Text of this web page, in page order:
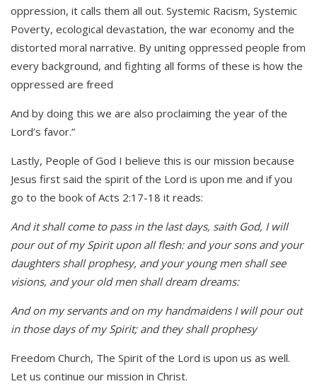
oppression, it calls them all out. Systemic Racism, Systemic
Poverty, ecological devastation, the war economy and the
distorted moral narrative. By uniting oppressed people from
every background, and fighting all forms of these is how the
oppressed are freed
And by doing this we are also proclaiming the year of the
Lord’s favor.”
Lastly, People of God I believe this is our mission because
Jesus first said the spirit of the Lord is upon me and if you
go to the book of Acts 2:17-18 it reads:
And it shall come to pass in the last days, saith God, I will
pour out of my Spirit upon all flesh: and your sons and your
daughters shall prophesy, and your young men shall see
visions, and your old men shall dream dreams:
And on my servants and on my handmaidens I will pour out
in those days of my Spirit; and they shall prophesy
Freedom Church, The Spirit of the Lord is upon us as well.
Let us continue our mission in Christ.